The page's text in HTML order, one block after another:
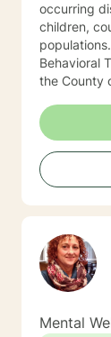
occurring
children,
Behavioral
the County
discussed.
obstacles with you, giving you
safe,
commend
growth,
Mental